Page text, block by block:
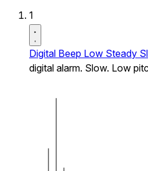
1
Digital Beep Low Steady
digital alarm. Slow. Low